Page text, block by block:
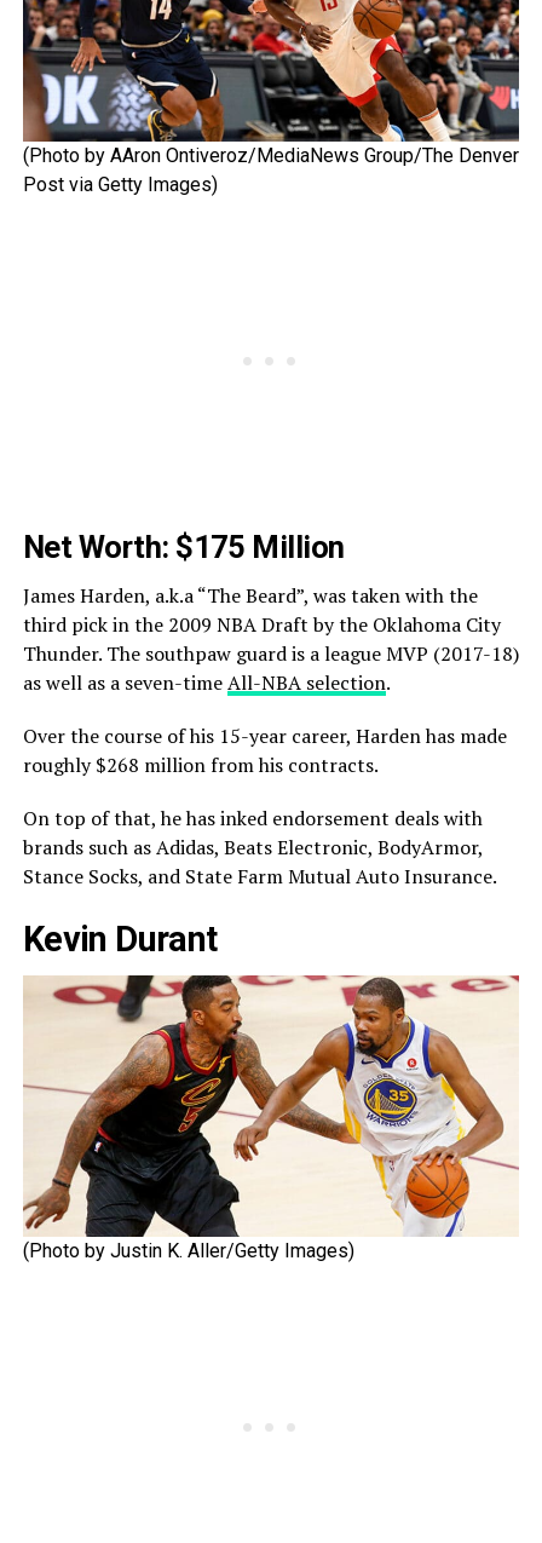
(Photo by AAron Ontiveroz/MediaNews Group/The Denver
Post via Getty Images)
Net Worth: $175 Million
James Harden, a.k.a “The Beard”, was taken with the
third pick in the 2009 NBA Draft by the Oklahoma City
Thunder. The southpaw guard is a league MVP (2017-18)
as well as a seven-timeAll-NBA selection.
Over the course of his 15-year career, Harden has made
roughly $268 million from his contracts.
On top of that, he has inked endorsement deals with
brands such as Adidas, Beats Electronic, BodyArmor,
Stance Socks, and State Farm Mutual Auto Insurance.
Kevin Durant
(Photo by Justin K. Aller/Getty Images)